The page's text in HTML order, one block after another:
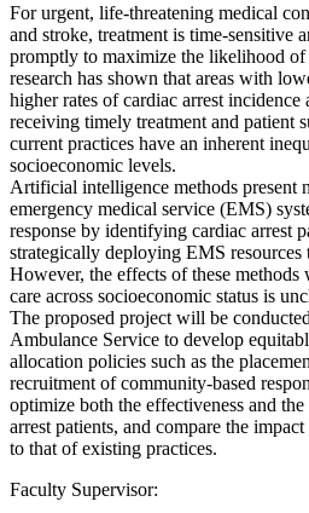
For urgent, life-threatening medical
and stroke, treatment is time-sensitive
promptly to maximize the likelihood
research has shown that areas with
higher rates of cardiac arrest
receiving timely treatment and patient
current practices have an inherent
socioeconomic levels.
Artificial intelligence methods present
emergency medical service (EMS)
response by identifying cardiac arrest
strategically deploying EMS resources
However, the effects of these
care across socioeconomic status is
The proposed project will be
Ambulance Service to develop
allocation policies such as the
recruitment of community-based
optimize both the effectiveness and
arrest patients, and compare the
to that of existing practices.
Faculty Supervisor: